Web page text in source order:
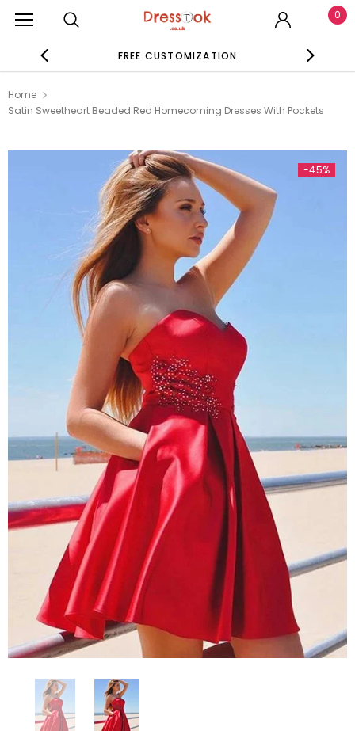
0
FREE CUSTOMIZATION
Home
Satin Sweetheart Beaded Red Homecoming Dresses With Pockets
-45%